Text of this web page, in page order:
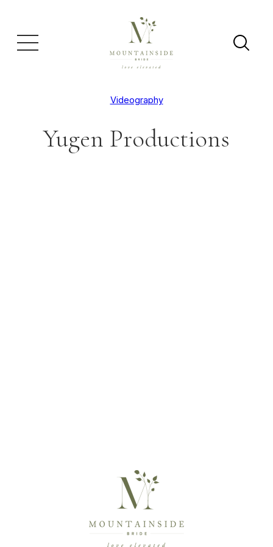
Videography
Yugen Productions